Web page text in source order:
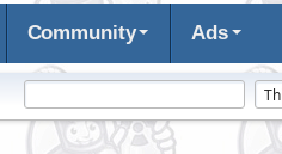
Community Ads